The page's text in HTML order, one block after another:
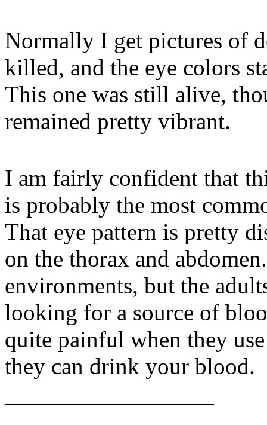
Normally I get pictures of
killed, and the eye colors
This one was still alive,
remained pretty vibrant.
I am fairly confident that
is probably the most
That eye pattern is pretty
on the thorax and
environments, but the
looking for a source of
quite painful when they
they can drink your blood.
—————————